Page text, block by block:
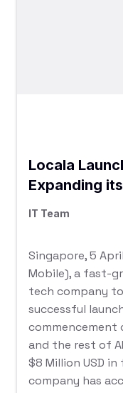
Locala
Expanding
IT Team
Singapore, 5
Mobile), a fast-
tech company
successful
commencement
and the rest of
$8 Million USD
company has